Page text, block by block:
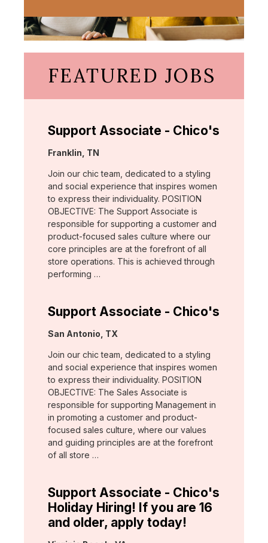
FEATURED JOBS
Support Associate - Chico's
Location:
Franklin, TN
Join our chic team, dedicated to a styling
and social experience that inspires women
to express their individuality. POSITION
OBJECTIVE: The Support Associate is
responsible for supporting a customer and
product-focused sales culture where our
core principles are at the forefront of all
store operations. This is achieved through
performing …
Support Associate - Chico's
Location:
San Antonio, TX
Join our chic team, dedicated to a styling
and social experience that inspires women
to express their individuality. POSITION
OBJECTIVE: The Sales Associate is
responsible for supporting Management in
in promoting a customer and product-
focused sales culture, where our values
and guiding principles are at the forefront
of all store …
Support Associate - Chico's
Holiday Hiring! If you are 16
and older, apply today!